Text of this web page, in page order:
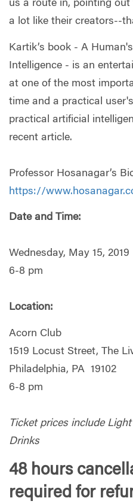
us a route in, pointing
a lot like their creators--
Kartik’s book - A
Intelligence - is an
at one of the most
time and a practical
practical artificial
recent article.
Professor Hosanagar’s
https://
Date and Time:
Wednesday, May 15, 2019
6-8 pm
Location:
Acorn Club
1519 Locust Street, The
Philadelphia, PA 19102
6-8 pm
Ticket prices include
Drinks
48 hours
required for